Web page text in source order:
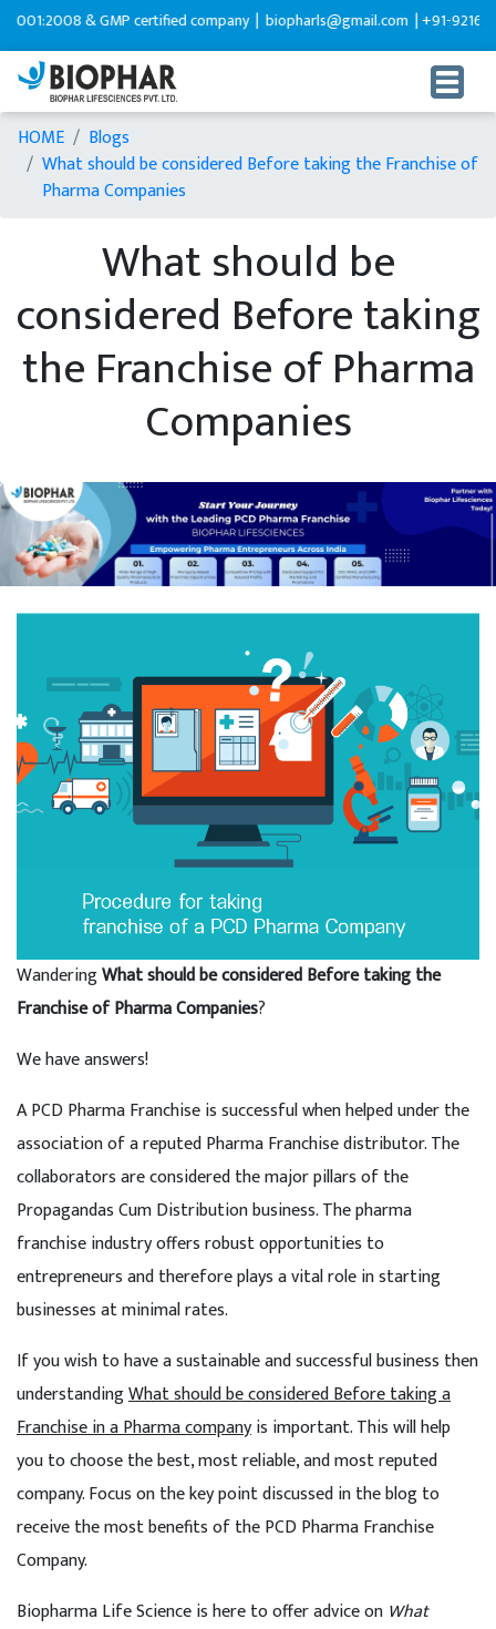
& GMP certified company |biopharls@gmail.com |+91-9216599595
HOME
Blogs
What should be considered Before taking the Franchise of
Pharma Companies
What should be
considered Before taking
the Franchise of Pharma
Companies
WanderingWhat should be considered Before taking the
Franchise of Pharma Companies?
We have answers!
A PCD Pharma Franchise is successful when helped under the
association of a reputed Pharma Franchise distributor. The
collaborators are considered the major pillars of the
Propagandas Cum Distribution business. The pharma
franchise industry offers robust opportunities to
entrepreneurs and therefore plays a vital role in starting
businesses at minimal rates.
If you wish to have a sustainable and successful business then
understandingWhat should be considered Before taking a
Franchise in a Pharma companyis important. This will help
you to choose the best, most reliable, and most reputed
company. Focus on the key point discussed in the blog to
receive the most benefits of the PCD Pharma Franchise
Company.
Biopharma Life Science is here to offer advice on What